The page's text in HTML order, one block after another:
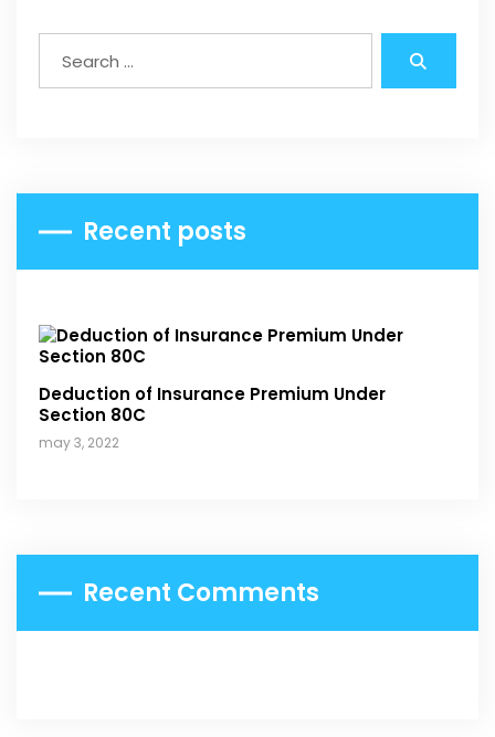
Recent posts
Deduction of Insurance Premium Under
Section 80C
may 3, 2022
Recent Comments